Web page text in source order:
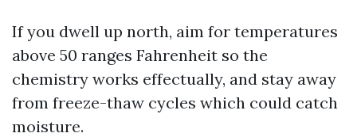
If you dwell up north, aim for temperatures
above 50 ranges Fahrenheit so the
chemistry works effectually, and stay away
from freeze-thaw cycles which could catch
moisture.